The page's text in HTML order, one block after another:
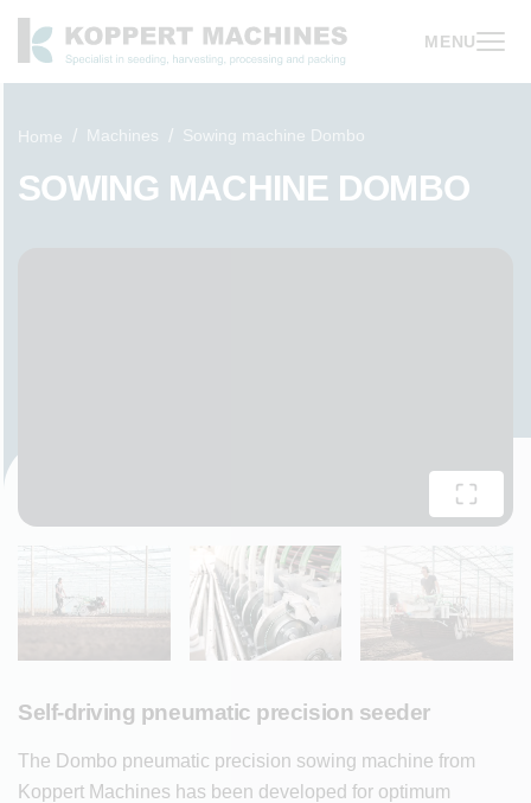
MENU
Home Machines Sowing machine Dombo
SOWING MACHINE DOMBO
Self-driving pneumatic precision seeder
The Dombo pneumatic precision sowing machine from
Koppert Machines has been developed for optimum